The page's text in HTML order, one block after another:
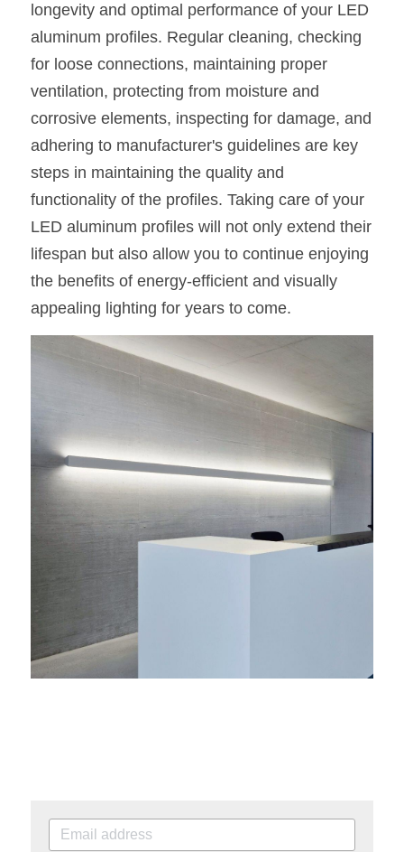
longevity and optimal performance of your LED
aluminum profiles. Regular cleaning, checking
for loose connections, maintaining proper
ventilation, protecting from moisture and
corrosive elements, inspecting for damage, and
adhering to manufacturer's guidelines are key
steps in maintaining the quality and
functionality of the profiles. Taking care of your
LED aluminum profiles will not only extend their
lifespan but also allow you to continue enjoying
the benefits of energy-efficient and visually
appealing lighting for years to come.